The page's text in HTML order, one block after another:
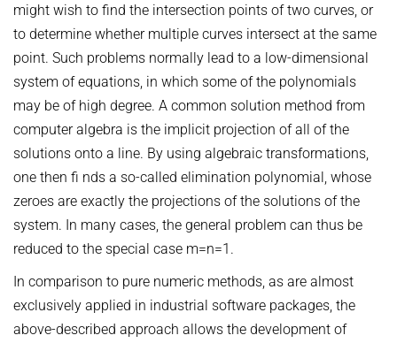
Research Training Group on Neuroexplicit Models
REPRESENTATIVE FOR SEVERELY DISABLED PERSONS
REPRESENTATIVE FOR SAFETY
OMBUDSPERSON FOR GOOD SCIENTIFIC PRACTICE AND
DOCTORAL RESEARCH
COMPANY PHYSICIAN
BOARDS
Executive Board
Scientific Advisory Board
ANNIVERSARIES
25th anniversary
might wish to find the intersection points of two curves, or
to determine whether multiple curves intersect at the same
point. Such problems normally lead to a low-dimensional
system of equations, in which some of the polynomials
may be of high degree. A common solution method from
computer algebra is the implicit projection of all of the
solutions onto a line. By using algebraic transformations,
one then fi nds a so-called elimination polynomial, whose
zeroes are exactly the projections of the solutions of the
system. In many cases, the general problem can thus be
reduced to the special case m=n=1.
In comparison to pure numeric methods, as are almost
exclusively applied in industrial software packages, the
above-described approach allows the development of